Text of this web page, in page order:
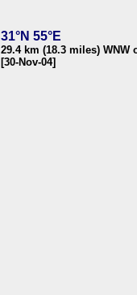
31°N 55°E
29.4 km (18.3 miles) WNW
[30-Nov-04]